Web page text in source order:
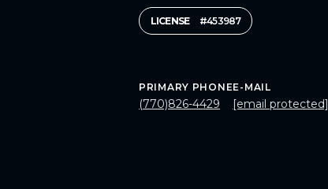
LICENSE #453987
PRIMARY PHONE
(770)826-4429
E-MAIL
[email protected]